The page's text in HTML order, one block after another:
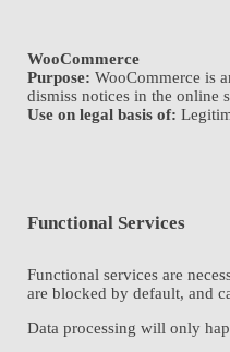
WooCommerce
Purpose: WooCommerce is
dismiss notices in the online
Use on legal basis of:
Functional Services
Functional services are
are blocked by default, and
Data processing will only